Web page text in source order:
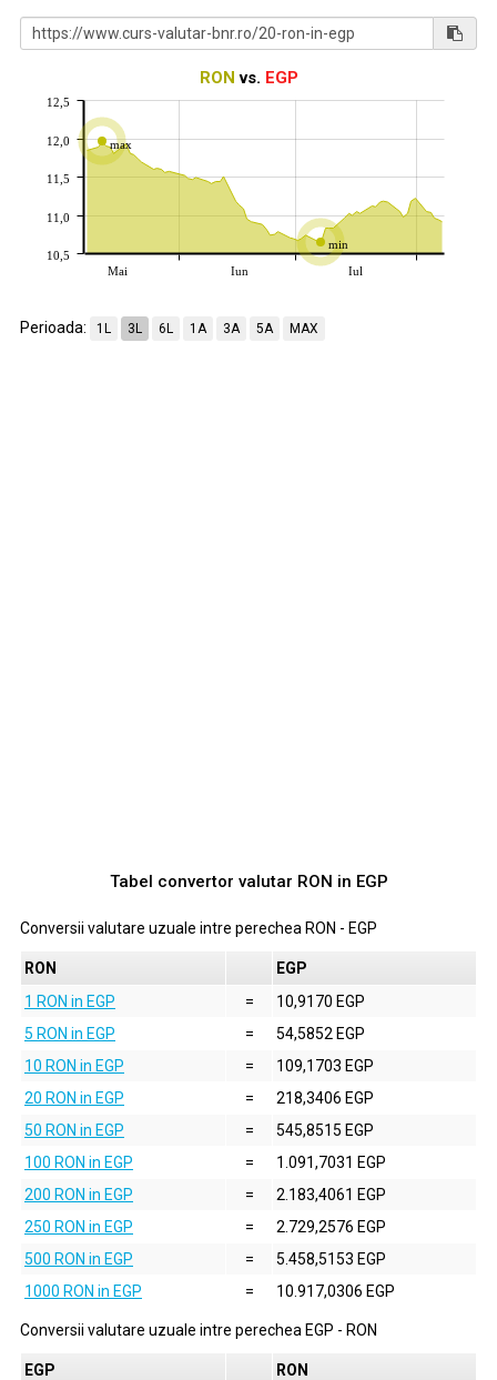
RON vs. EGP
max
min
Mai
Iun Iul
10,5
11,0
11,5
12,0
12,5
Perioada: 1L 3L 6L 1A 3A 5A MAX
Tabel convertor valutar RON in EGP
Conversii valutare uzuale intre perechea RON - EGP
RON
EGP
1 RON in EGP
=
10,9170 EGP
5 RON in EGP
=
54,5852 EGP
10 RON in EGP
=
109,1703 EGP
20 RON in EGP
=
218,3406 EGP
50 RON in EGP
=
545,8515 EGP
100 RON in EGP
=
1.091,7031 EGP
200 RON in EGP
=
2.183,4061 EGP
250 RON in EGP
=
2.729,2576 EGP
500 RON in EGP
=
5.458,5153 EGP
1000 RON in EGP
= 10.917,0306 EGP
Conversii valutare uzuale intre perechea EGP - RON
EGP
RON